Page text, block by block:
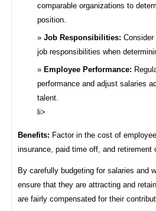
comparable organizations to
position.
Job Responsibilities:
job responsibilities when
Employee Performance:
performance and adjust salaries
talent.
li>
Benefits: Factor in the cost of
insurance, paid time off, and retirement
By carefully budgeting for salaries and
ensure that they are attracting and
are fairly compensated for their